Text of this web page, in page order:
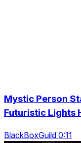
Mystic Person
Futuristic Lights
BlackBoxGuild 0:11